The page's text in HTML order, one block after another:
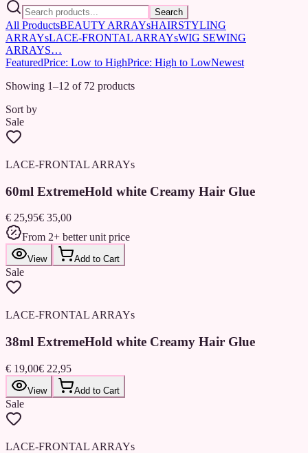
Search
All ProductsBEAUTY ARRAYsHAIRSTYLING
ARRAYsLACE-FRONTAL ARRAYsWIG SEWING
ARRAYS…
FeaturedPrice: Low to HighPrice: High to LowNewest
Showing 1–12 of 72 products
Sort by
Sale
LACE-FRONTAL ARRAYs
60ml ExtremeHold white Creamy Hair Glue
€ 25,95€ 35,00
From 2+ better unit price
View Add to Cart
Sale
LACE-FRONTAL ARRAYs
38ml ExtremeHold white Creamy Hair Glue
€ 19,00€ 22,95
View Add to Cart
Sale
LACE-FRONTAL ARRAYs